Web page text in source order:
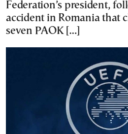
Federation’s president,
accident in Romania that
seven PAOK […]